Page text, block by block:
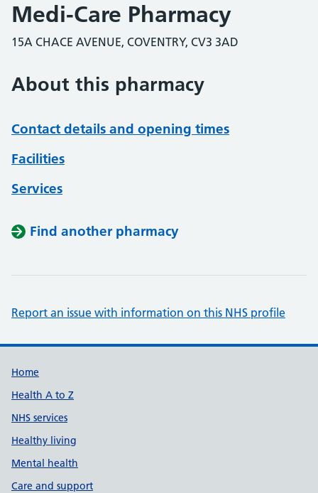
Medi-Care Pharmacy
15A CHACE AVENUE, COVENTRY, CV3 3AD
About this pharmacy
Contact details and opening times
Facilities
Services
Find another pharmacy
Report an issue with information on this NHS profile
Support links
Home
Health A to Z
NHS services
Healthy living
Mental health
Care and support